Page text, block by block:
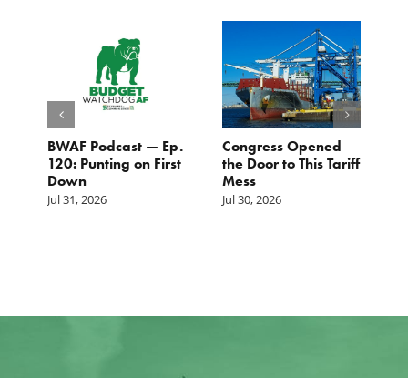
BWAF Podcast — Ep.
120: Punting on First
Down
Jul 31, 2026
Congress Opened
the Door to This Tariff
Mess
Jul 30, 2026